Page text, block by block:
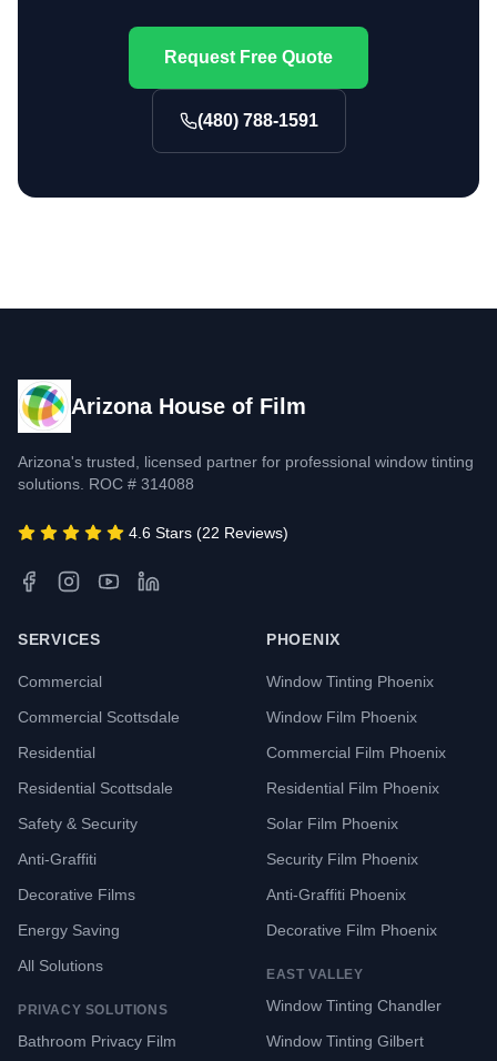
Request Free Quote
(480) 788-1591
Arizona House of Film
Arizona's trusted, licensed partner for professional window tinting
solutions. ROC # 314088
4.6 Stars (22 Reviews)
SERVICES
Commercial
Commercial Scottsdale
Residential
Residential Scottsdale
Safety & Security
Anti-Graffiti
Decorative Films
Energy Saving
All Solutions
PRIVACY SOLUTIONS
Bathroom Privacy Film
PHOENIX
Window Tinting Phoenix
Window Film Phoenix
Commercial Film Phoenix
Residential Film Phoenix
Solar Film Phoenix
Security Film Phoenix
Anti-Graffiti Phoenix
Decorative Film Phoenix
EAST VALLEY
Window Tinting Chandler
Window Tinting Gilbert